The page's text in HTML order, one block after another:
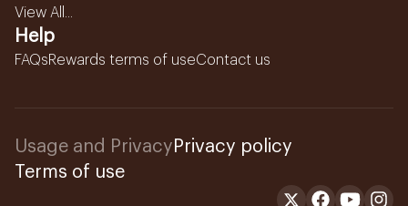
View All...
Help
FAQsRewards terms of useContact us
Usage and Privacy Privacy policy
Terms of use